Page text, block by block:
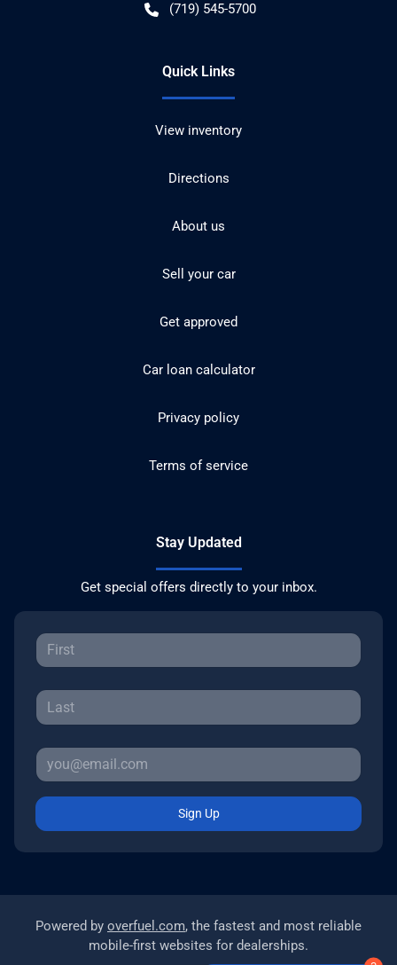
(719) 545-5700
Quick Links
View inventory
Directions
About us
Sell your car
Get approved
Car loan calculator
Privacy policy
Terms of service
Stay Updated
Get special offers directly to your inbox.
Sign Up
Powered by overfuel.com, the fastest and most reliable
mobile-first websites for dealerships.